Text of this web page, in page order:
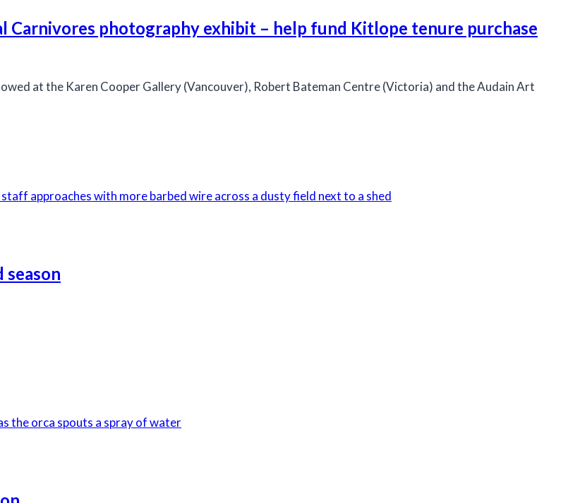
Carnivores photography exhibit – help fund Kitlope tenure purchase
at the Karen Cooper Gallery (Vancouver), Robert Bateman Centre (Victoria) and the Audain Art